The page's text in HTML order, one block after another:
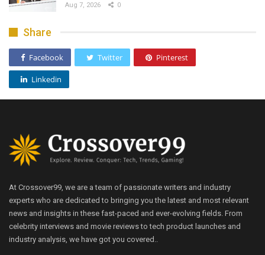
Aug 7, 2026 0
Share
Facebook Twitter Pinterest
Linkedin
At Crossover99, we are a team of passionate writers and industry
experts who are dedicated to bringing you the latest and most relevant
news and insights in these fast-paced and ever-evolving fields. From
celebrity interviews and movie reviews to tech product launches and
industry analysis, we have got you covered..